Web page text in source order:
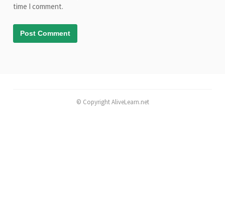
time I comment.
© Copyright AliveLearn.net